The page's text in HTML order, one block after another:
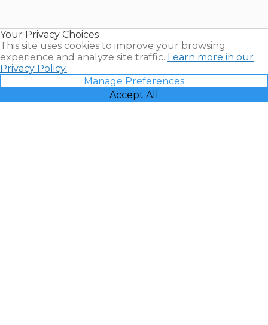
Your Privacy Choices
This site uses cookies to improve your browsing
experience and analyze site traffic. Learn more in our
Privacy Policy.
Manage Preferences
Accept All